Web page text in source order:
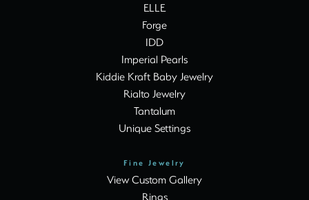
ELLE
Forge
IDD
Imperial Pearls
Kiddie Kraft Baby Jewelry
Rialto Jewelry
Tantalum
Unique Settings
Fine Jewelry
View Custom Gallery
Rings